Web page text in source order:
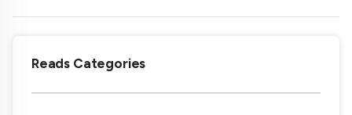
Reads Categories